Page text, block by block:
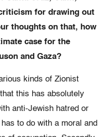
for drawing out
thoughts on that, how
case for the
and Gaza?
kinds of Zionist
this has absolutely
anti-Jewish hatred or
to do with a moral and